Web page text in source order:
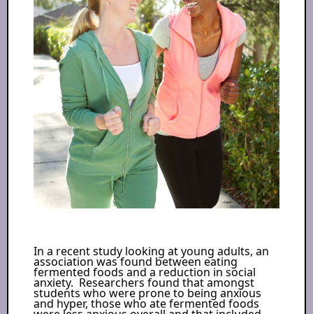
In a recent study looking at young adults, an
association was found between eating
fermented foods and a reduction in social
anxiety. Researchers found that amongst
students who were prone to being anxious
and hyper, those who ate fermented foods